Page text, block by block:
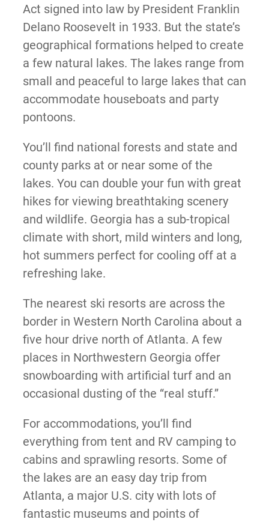
Act signed into law by President Franklin
Delano Roosevelt in 1933. But the state’s
geographical formations helped to create
a few natural lakes. The lakes range from
small and peaceful to large lakes that can
accommodate houseboats and party
pontoons.
You’ll find national forests and state and
county parks at or near some of the
lakes. You can double your fun with great
hikes for viewing breathtaking scenery
and wildlife. Georgia has a sub-tropical
climate with short, mild winters and long,
hot summers perfect for cooling off at a
refreshing lake.
The nearest ski resorts are across the
border in Western North Carolina about a
five hour drive north of Atlanta. A few
places in Northwestern Georgia offer
snowboarding with artificial turf and an
occasional dusting of the “real stuff.”
For accommodations, you’ll find
everything from tent and RV camping to
cabins and sprawling resorts. Some of
the lakes are an easy day trip from
Atlanta, a major U.S. city with lots of
fantastic museums and points of